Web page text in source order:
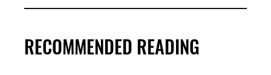
RECOMMENDED READING